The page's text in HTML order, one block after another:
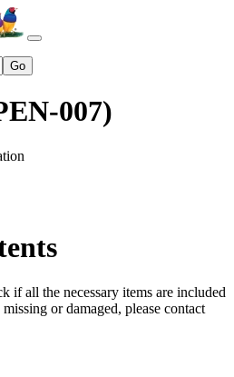
007)
if all the necessary items are included
or damaged, please contact